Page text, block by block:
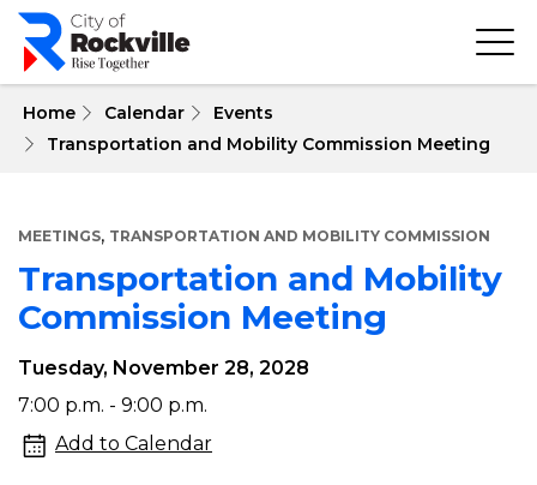
Skip
main
Home Calendar
Events
Transportation and Mobility Commission Meeting
MEETINGS, TRANSPORTATION AND MOBILITY COMMISSION
Transportation and Mobility
Commission Meeting
Transportation
and
Mobility
Tuesday, November 28, 2028
7:00 p.m. - 9:00 p.m.
Add to Calendar